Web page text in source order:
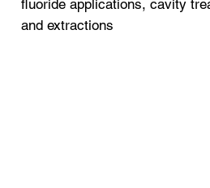
fluoride applications, cavity
and extractions